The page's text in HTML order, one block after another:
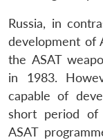
Russia, in
development of
the ASAT
in 1983.
capable of
short period of
ASAT